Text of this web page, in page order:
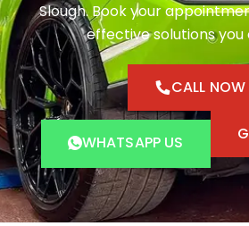
Slough. Book your
effective solutions you
CALL NOW
WHATSAPP US